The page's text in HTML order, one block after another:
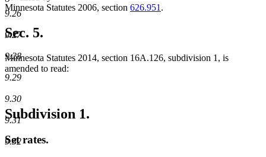
9.26
9.27
9.28
9.29
9.30
9.31
9.32
begin
end
beginend
Minnesota Statutes 2006, section 626.951 .
Sec. 5.
Minnesota Statutes 2014, section 16A.126, subdivision 1, is
amended to read:
Subdivision 1.
Set rates.